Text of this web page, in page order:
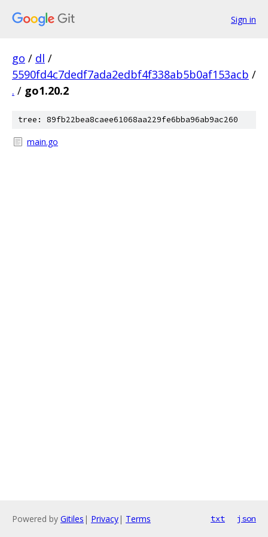
Sign in
go / dl /
5590fd4c7dedf7ada2edbf4f338ab5b0af153acb /
. / go1.20.2
tree: 89fb22bea8caee61068aa229fe6bba96ab9ac260
main.go
Powered by Gitiles | Privacy| Terms txt json